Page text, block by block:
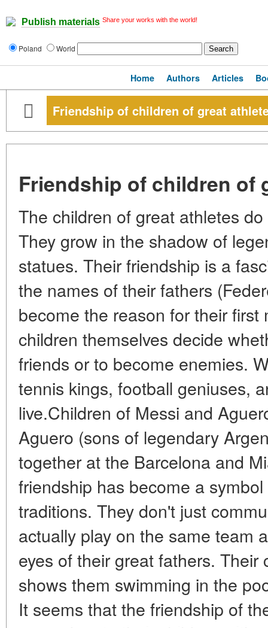
Publish materials Share your works with the world!
Poland World
Home Authors Articles
Friendship of children of great
Friendship of children of
The children of great athletes
They grow in the shadow of
statues. Their friendship is a
the names of their fathers
become the reason for their
children themselves decide
friends or to become enemies.
tennis kings, football geniuses,
live.Children of Messi and
Aguero (sons of legendary
together at the Barcelona and
friendship has become a
traditions. They don't just
actually play on the same team
eyes of their great fathers.
shows them swimming in the
It seems that the friendship of